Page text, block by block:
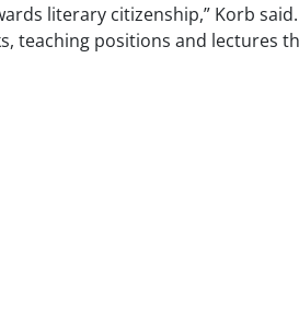
literary citizenship,” Korb
teaching positions and lectures